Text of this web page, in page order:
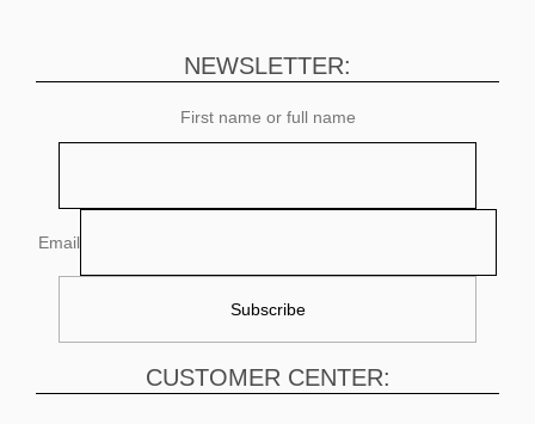
NEWSLETTER:
First name or full name
Email
CUSTOMER CENTER: